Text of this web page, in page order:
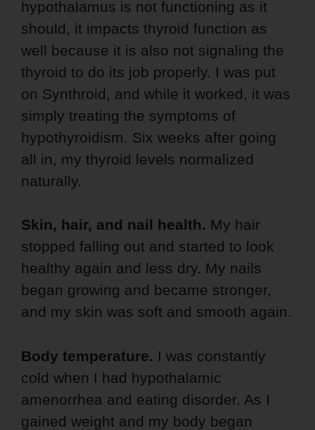
hypothalamus is not functioning as it
should, it impacts thyroid function as
well because it is also not signaling the
thyroid to do its job properly. I was put
on Synthroid, and while it worked, it was
simply treating the symptoms of
hypothyroidism. Six weeks after going
all in, my thyroid levels normalized
naturally.
Skin, hair, and nail health. My hair
stopped falling out and started to look
healthy again and less dry. My nails
began growing and became stronger,
and my skin was soft and smooth again.
Body temperature. I was constantly
cold when I had hypothalamic
amenorrhea and eating disorder. As I
gained weight and my body began